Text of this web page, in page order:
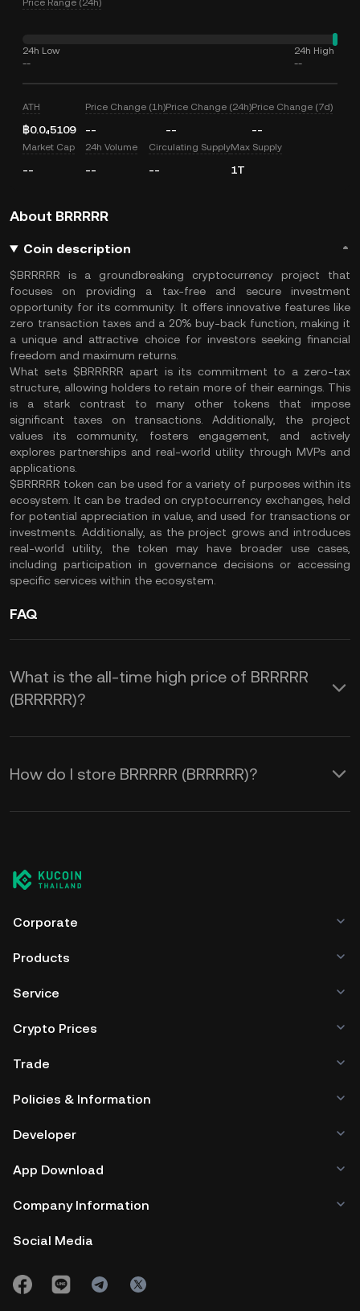
Price Range (24h)
24h Low
--
24h High
--
ATH
฿0.0₄5109
Price Change (1h)
--
Price Change (24h)
--
Price Change (7d)
--
Market Cap
--
24h Volume
--
Circulating Supply
--
Max Supply
1T
About BRRRRR
Coin description
$BRRRRR is a groundbreaking cryptocurrency project that
focuses on providing a tax-free and secure investment
opportunity for its community. It offers innovative features like
zero transaction taxes and a 20% buy-back function, making it
a unique and attractive choice for investors seeking financial
freedom and maximum returns.
What sets $BRRRRR apart is its commitment to a zero-tax
structure, allowing holders to retain more of their earnings. This
is a stark contrast to many other tokens that impose
significant taxes on transactions. Additionally, the project
values its community, fosters engagement, and actively
explores partnerships and real-world utility through MVPs and
applications.
$BRRRRR token can be used for a variety of purposes within its
ecosystem. It can be traded on cryptocurrency exchanges, held
for potential appreciation in value, and used for transactions or
investments. Additionally, as the project grows and introduces
real-world utility, the token may have broader use cases,
including participation in governance decisions or accessing
specific services within the ecosystem.
FAQ
What is the all-time high price of BRRRRR
(BRRRRR)?
How do I store BRRRRR (BRRRRR)?
Corporate
Products
Service
Crypto Prices
Trade
Policies & Information
Developer
App Download
Company Information
Social Media